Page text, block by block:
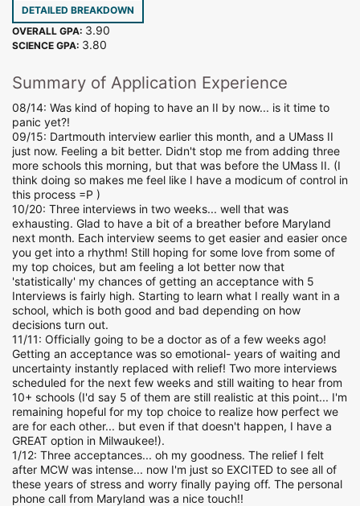
DETAILED BREAKDOWN
OVERALL GPA: 3.90
SCIENCE GPA: 3.80
Summary of Application Experience
08/14: Was kind of hoping to have an II by now... is it time to
panic yet?!
09/15: Dartmouth interview earlier this month, and a UMass II
just now. Feeling a bit better. Didn't stop me from adding three
more schools this morning, but that was before the UMass II. (I
think doing so makes me feel like I have a modicum of control in
this process =P )
10/20: Three interviews in two weeks... well that was
exhausting. Glad to have a bit of a breather before Maryland
next month. Each interview seems to get easier and easier once
you get into a rhythm! Still hoping for some love from some of
my top choices, but am feeling a lot better now that
'statistically' my chances of getting an acceptance with 5
Interviews is fairly high. Starting to learn what I really want in a
school, which is both good and bad depending on how
decisions turn out.
11/11: Officially going to be a doctor as of a few weeks ago!
Getting an acceptance was so emotional- years of waiting and
uncertainty instantly replaced with relief! Two more interviews
scheduled for the next few weeks and still waiting to hear from
10+ schools (I'd say 5 of them are still realistic at this point... I'm
remaining hopeful for my top choice to realize how perfect we
are for each other... but even if that doesn't happen, I have a
GREAT option in Milwaukee!).
1/12: Three acceptances... oh my goodness. The relief I felt
after MCW was intense... now I'm just so EXCITED to see all of
these years of stress and worry finally paying off. The personal
phone call from Maryland was a nice touch!!